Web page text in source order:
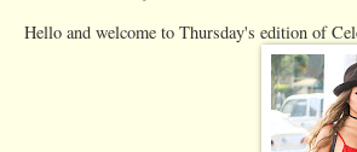
Hello and welcome to Thursday's edition of